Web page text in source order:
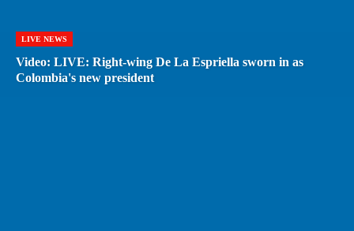
LIVE NEWS
Video: LIVE: Right-wing De La Espriella sworn in as
Colombia's new president